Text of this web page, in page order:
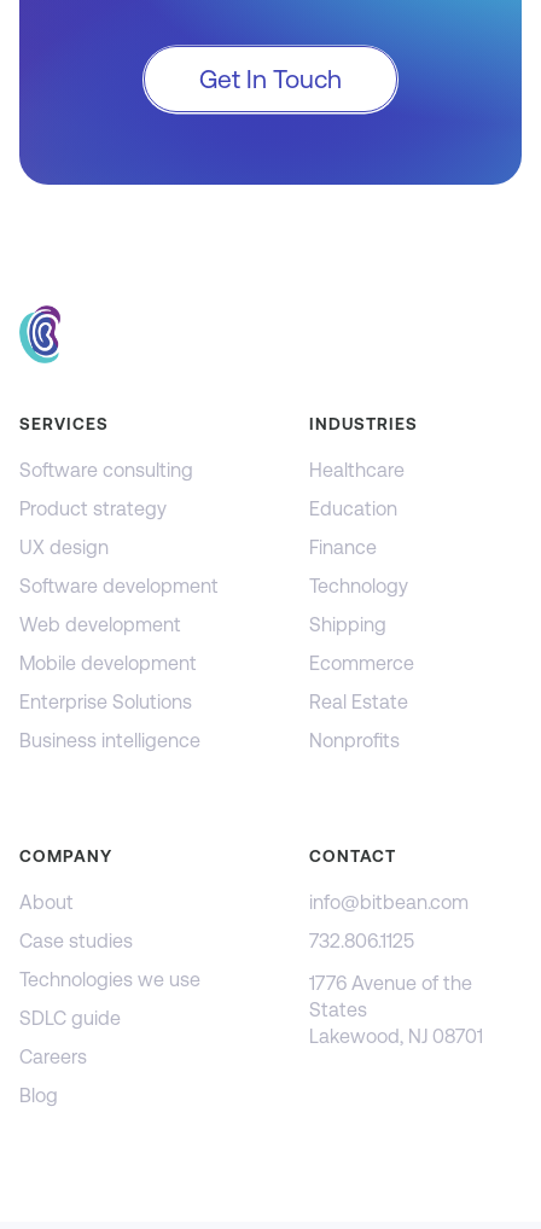
Get In Touch
SERVICES
Software consulting
Product strategy
UX design
Software development
Web development
Mobile development
Enterprise Solutions
Business intelligence
INDUSTRIES
Healthcare
Education
Finance
Technology
Shipping
Ecommerce
Real Estate
Nonprofits
COMPANY
About
Case studies
Technologies we use
SDLC guide
Careers
Blog
CONTACT
info@bitbean.com
732.806.1125
1776 Avenue of the
States
Lakewood, NJ 08701